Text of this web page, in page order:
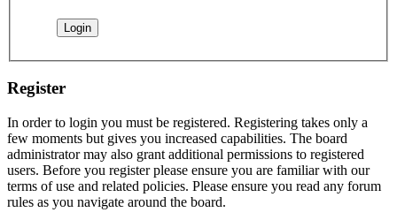
Register
In order to login you must be registered. Registering takes only a
few moments but gives you increased capabilities. The board
administrator may also grant additional permissions to registered
users. Before you register please ensure you are familiar with our
terms of use and related policies. Please ensure you read any forum
rules as you navigate around the board.